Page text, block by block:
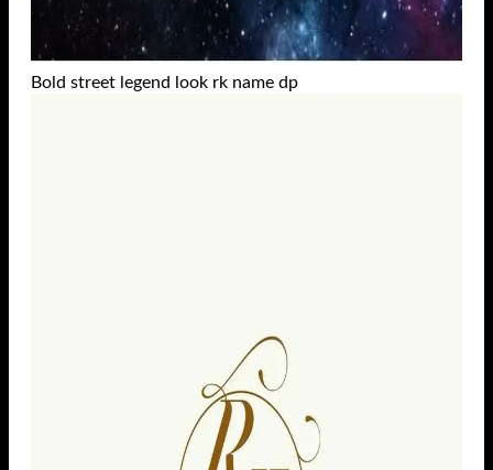
Bold street legend look rk name dp